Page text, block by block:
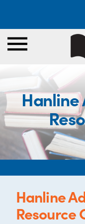
Hanline
Hanline
Resource